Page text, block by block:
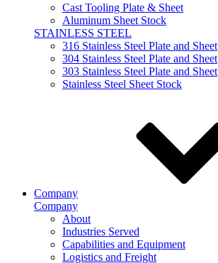
Cast Tooling Plate & Sheet
Aluminum Sheet Stock
STAINLESS STEEL
316 Stainless Steel Plate and Sheet
304 Stainless Steel Plate and Sheet
303 Stainless Steel Plate and Sheet
Stainless Steel Sheet Stock
Company
Company
About
Industries Served
Capabilities and Equipment
Logistics and Freight